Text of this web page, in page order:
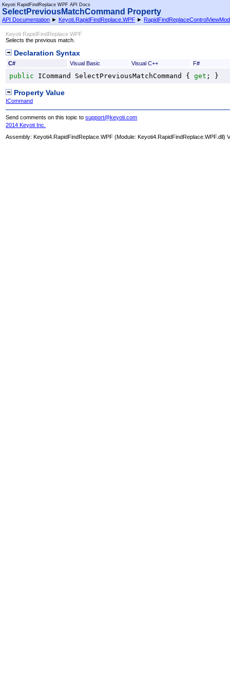
Keyoti RapidFindReplace WPF API Docs
SelectPreviousMatchCommand Property
API Documentation ► Keyoti.RapidFindReplace.WPF ►
Keyoti RapidFindReplace WPF
Selects the previous match.
Declaration Syntax
C# Visual Basic Visual C++ F#
public ICommand SelectPreviousMatchCommand { get ; }
Property Value
ICommand
Send comments on this topic tosupport@keyoti.com
2014 Keyoti Inc.
Assembly:Keyoti4.RapidFindReplace.WPF (Module: Keyoti4.RapidFindReplace.WPF.dll)